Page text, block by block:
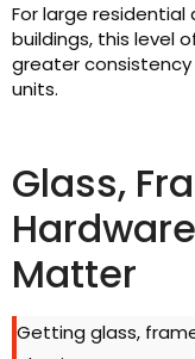
For large
buildings, this level
greater
units.
Glass,
Matter
Getting glass,